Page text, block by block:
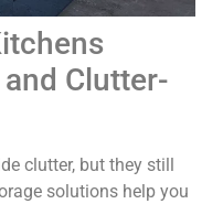
Clutter-
clutter, but they still
solutions help you